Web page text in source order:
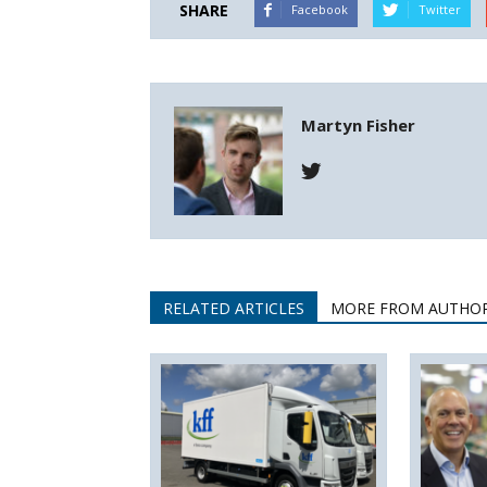
SHARE Facebook Twitter
Martyn Fisher
RELATED ARTICLES MORE FROM